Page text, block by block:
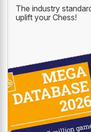
The industry
uplift your Chess!